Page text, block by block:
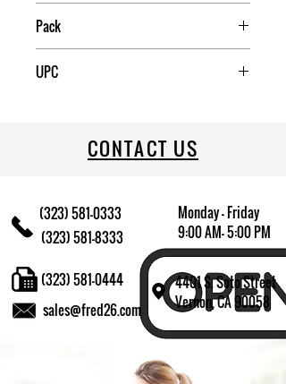
Pack
UPC
CONTACT US
(323) 581-0333
(323) 581-8333
Monday - Friday
9:00 AM- 5:00 PM
4401 S. Soto Street
Vernon, CA 90058
sales@fred26.com
(323) 581-0444